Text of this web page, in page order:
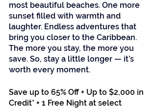
most beautiful beaches. One more
sunset filled with warmth and
laughter. Endless adventures that
bring you closer to the Caribbean.
The more you stay, the more you
save. So, stay a little longer — it’s
worth every moment.
Save up to 65% Off + Up to $2,000 in
Credit* + 1 Free Night at select